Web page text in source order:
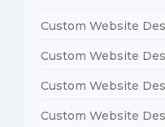
Custom Website
Custom Website
Custom Website
Custom Website